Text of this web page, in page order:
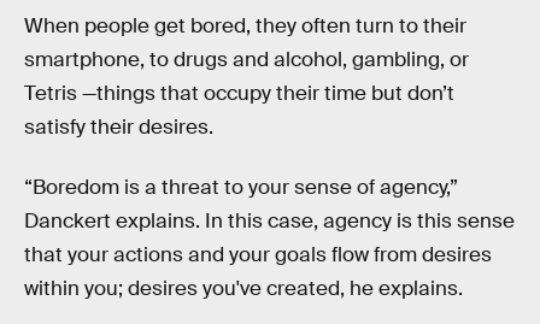
When people get bored, they often turn to their
smartphone, to drugs and alcohol, gambling, or
Tetris —things that occupy their time but don’t
satisfy their desires.
“Boredom is a threat to your sense of agency,”
Danckert explains. In this case, agency is this sense
that your actions and your goals flow from desires
within you; desires you've created, he explains.